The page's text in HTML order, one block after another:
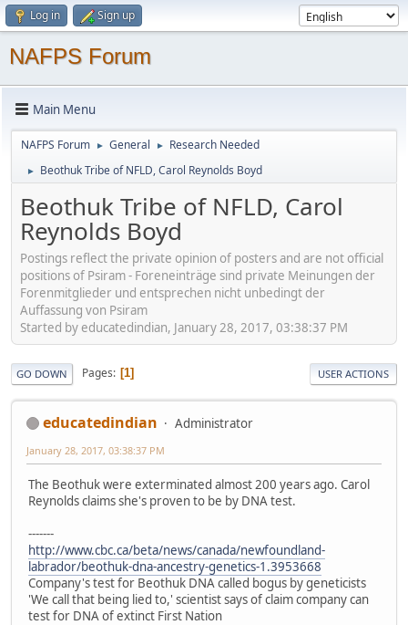
Log in Sign up
NAFPS Forum
Main Menu
NAFPS Forum ► General ► Research Needed
► Beothuk Tribe of NFLD, Carol Reynolds Boyd
Beothuk Tribe of NFLD, Carol
Reynolds Boyd
Postings reflect the private opinion of posters and are not official
positions of Psiram - Foreneinträge sind private Meinungen der
Forenmitglieder und entsprechen nicht unbedingt der
Auffassung von Psiram
Started by educatedindian, January 28, 2017, 03:38:37 PM
GO DOWN Pages 1 USER ACTIONS
educatedindian Administrator
January 28, 2017, 03:38:37 PM
The Beothuk were exterminated almost 200 years ago. Carol
Reynolds claims she's proven to be by DNA test.
-------
http://www.cbc.ca/beta/news/canada/newfoundland-
labrador/beothuk-dna-ancestry-genetics-1.3953668
Company's test for Beothuk DNA called bogus by geneticists
'We call that being lied to,' scientist says of claim company can
test for DNA of extinct First Nation